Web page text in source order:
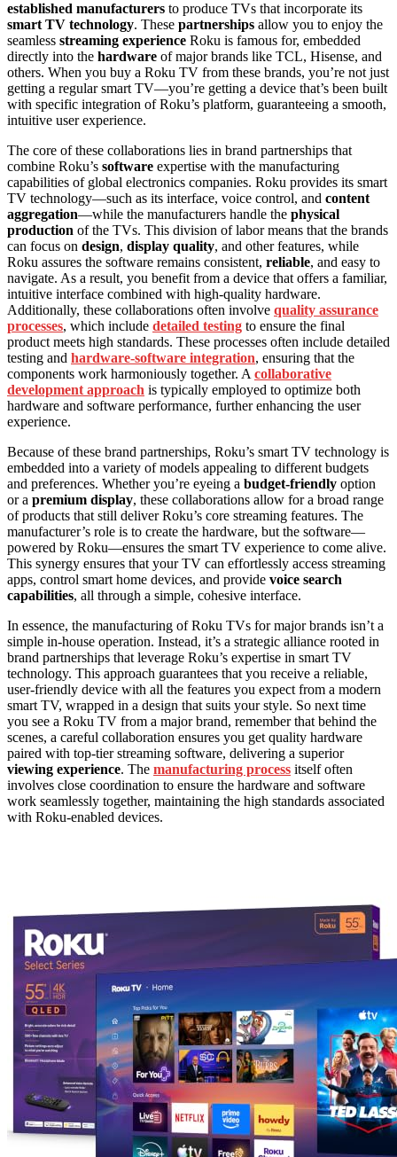
established manufacturers to produce TVs that incorporate its
smart TV technology. These partnerships allow you to enjoy the
seamless streaming experience Roku is famous for, embedded
directly into the hardware of major brands like TCL, Hisense, and
others. When you buy a Roku TV from these brands, you’re not just
getting a regular smart TV—you’re getting a device that’s been built
with specific integration of Roku’s platform, guaranteeing a smooth,
intuitive user experience.
The core of these collaborations lies in brand partnerships that
combine Roku’s software expertise with the manufacturing
capabilities of global electronics companies. Roku provides its smart
TV technology—such as its interface, voice control, and content
aggregation—while the manufacturers handle the physical
production of the TVs. This division of labor means that the brands
can focus on design, display quality, and other features, while
Roku assures the software remains consistent, reliable, and easy to
navigate. As a result, you benefit from a device that offers a familiar,
intuitive interface combined with high-quality hardware.
Additionally, these collaborations often involve quality assurance
processes, which include detailed testing to ensure the final
product meets high standards. These processes often include detailed
testing and hardware-software integration, ensuring that the
components work harmoniously together. A collaborative
development approach is typically employed to optimize both
hardware and software performance, further enhancing the user
experience.
Because of these brand partnerships, Roku’s smart TV technology is
embedded into a variety of models appealing to different budgets
and preferences. Whether you’re eyeing a budget-friendly option
or a premium display, these collaborations allow for a broad range
of products that still deliver Roku’s core streaming features. The
manufacturer’s role is to create the hardware, but the software—
powered by Roku—ensures the smart TV experience to come alive.
This synergy ensures that your TV can effortlessly access streaming
apps, control smart home devices, and provide voice search
capabilities, all through a simple, cohesive interface.
In essence, the manufacturing of Roku TVs for major brands isn’t a
simple in-house operation. Instead, it’s a strategic alliance rooted in
brand partnerships that leverage Roku’s expertise in smart TV
technology. This approach guarantees that you receive a reliable,
user-friendly device with all the features you expect from a modern
smart TV, wrapped in a design that suits your style. So next time
you see a Roku TV from a major brand, remember that behind the
scenes, a careful collaboration ensures you get quality hardware
paired with top-tier streaming software, delivering a superior
viewing experience. The manufacturing process itself often
involves close coordination to ensure the hardware and software
work seamlessly together, maintaining the high standards associated
with Roku-enabled devices.